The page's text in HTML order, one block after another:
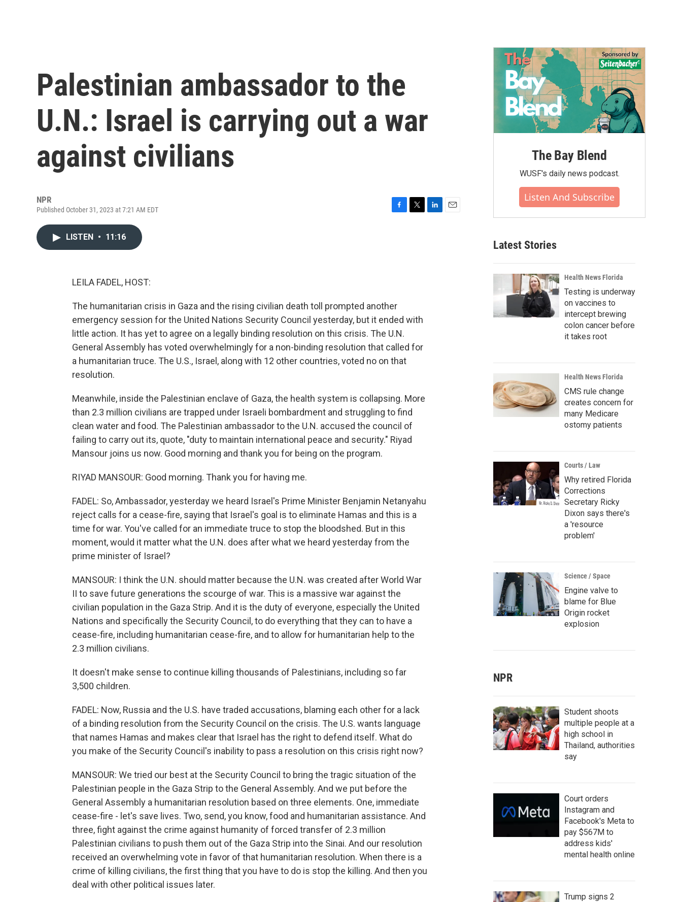
Palestinian ambassador to the
U.N.: Israel is carrying out a war
against civilians
NPR
Published October 31, 2023 at 7:21 AM EDT
LISTEN • 11:16
LEILA FADEL, HOST:
The humanitarian crisis in Gaza and the rising civilian death toll prompted another
emergency session for the United Nations Security Council yesterday, but it ended with
little action. It has yet to agree on a legally binding resolution on this crisis. The U.N.
General Assembly has voted overwhelmingly for a non-binding resolution that called for
a humanitarian truce. The U.S., Israel, along with 12 other countries, voted no on that
resolution.
Meanwhile, inside the Palestinian enclave of Gaza, the health system is collapsing. More
than 2.3 million civilians are trapped under Israeli bombardment and struggling to find
clean water and food. The Palestinian ambassador to the U.N. accused the council of
failing to carry out its, quote, "duty to maintain international peace and security." Riyad
Mansour joins us now. Good morning and thank you for being on the program.
RIYAD MANSOUR: Good morning. Thank you for having me.
FADEL: So, Ambassador, yesterday we heard Israel's Prime Minister Benjamin Netanyahu
reject calls for a cease-fire, saying that Israel's goal is to eliminate Hamas and this is a
time for war. You've called for an immediate truce to stop the bloodshed. But in this
moment, would it matter what the U.N. does after what we heard yesterday from the
prime minister of Israel?
MANSOUR: I think the U.N. should matter because the U.N. was created after World War
II to save future generations the scourge of war. This is a massive war against the
civilian population in the Gaza Strip. And it is the duty of everyone, especially the United
Nations and specifically the Security Council, to do everything that they can to have a
cease-fire, including humanitarian cease-fire, and to allow for humanitarian help to the
2.3 million civilians.
It doesn't make sense to continue killing thousands of Palestinians, including so far
3,500 children.
FADEL: Now, Russia and the U.S. have traded accusations, blaming each other for a lack
of a binding resolution from the Security Council on the crisis. The U.S. wants language
that names Hamas and makes clear that Israel has the right to defend itself. What do
you make of the Security Council's inability to pass a resolution on this crisis right now?
MANSOUR: We tried our best at the Security Council to bring the tragic situation of the
Palestinian people in the Gaza Strip to the General Assembly. And we put before the
General Assembly a humanitarian resolution based on three elements. One, immediate
cease-fire - let's save lives. Two, send, you know, food and humanitarian assistance. And
three, fight against the crime against humanity of forced transfer of 2.3 million
Palestinian civilians to push them out of the Gaza Strip into the Sinai. And our resolution
received an overwhelming vote in favor of that humanitarian resolution. When there is a
crime of killing civilians, the first thing that you have to do is stop the killing. And then you
deal with other political issues later.
The Bay Blend
WUSF's daily news podcast.
Listen And Subscribe
Latest Stories
Health News Florida
Testing is underway
on vaccines to
intercept brewing
colon cancer before
it takes root
Health News Florida
CMS rule change
creates concern for
many Medicare
ostomy patients
Courts / Law
Why retired Florida
Corrections
Secretary Ricky
Dixon says there's
a 'resource
problem'
Science / Space
Engine valve to
blame for Blue
Origin rocket
explosion
NPR
Student shoots
multiple people at a
high school in
Thailand, authorities
say
Court orders
Instagram and
Facebook's Meta to
pay $567M to
address kids'
mental health online
Trump signs 2